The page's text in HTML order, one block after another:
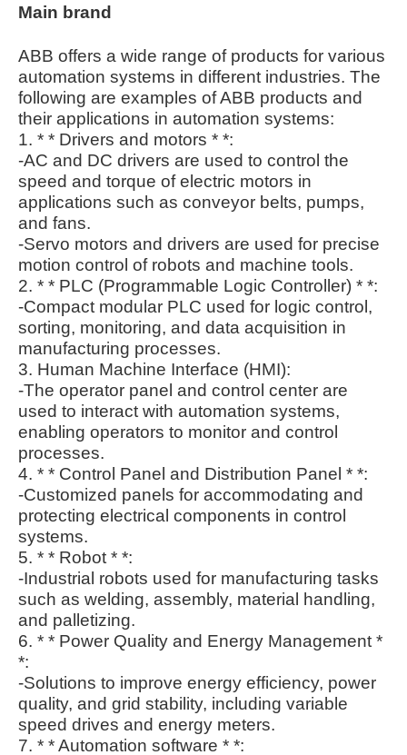
Main brand
ABB offers a wide range of products for various
automation systems in different industries. The
following are examples of ABB products and
their applications in automation systems:
1. * * Drivers and motors * *:
-AC and DC drivers are used to control the
speed and torque of electric motors in
applications such as conveyor belts, pumps,
and fans.
-Servo motors and drivers are used for precise
motion control of robots and machine tools.
2. * * PLC (Programmable Logic Controller) * *:
-Compact modular PLC used for logic control,
sorting, monitoring, and data acquisition in
manufacturing processes.
3. Human Machine Interface (HMI):
-The operator panel and control center are
used to interact with automation systems,
enabling operators to monitor and control
processes.
4. * * Control Panel and Distribution Panel * *:
-Customized panels for accommodating and
protecting electrical components in control
systems.
5. * * Robot * *:
-Industrial robots used for manufacturing tasks
such as welding, assembly, material handling,
and palletizing.
6. * * Power Quality and Energy Management *
*:
-Solutions to improve energy efficiency, power
quality, and grid stability, including variable
speed drives and energy meters.
7. * * Automation software * *: